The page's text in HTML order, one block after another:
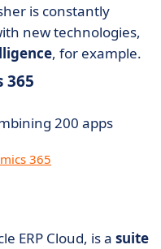
is constantly
new technologies,
, for example.
365
200 apps
365
ERP Cloud, is a suite